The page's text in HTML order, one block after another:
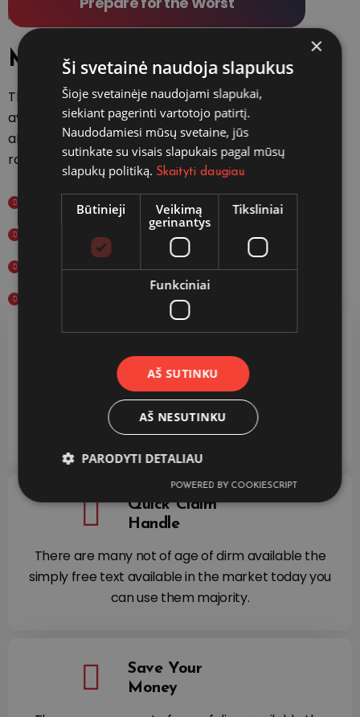
Main features
There are many variations of passages of
available but the majority have suffered
alteration in some form, by injected hum
randomised words which don't slightly.
International Plans
Domestic Plans
Student Study Plans
Specialized Investigations
Process
There are many not of age of dirm available the
simply free text available in the market today you
can use them majority.
Quick Claim
Handle
There are many not of age of dirm available the
simply free text available in the market today you
can use them majority.
Save Your
Money
×
Ši svetainė naudoja slapukus
Šioje svetainėje naudojami slapukai,
siekiant pagerinti vartotojo patirtį.
Naudodamiesi mūsų svetaine, jūs
sutinkate su visais slapukais pagal mūsų
slapukų politiką. Skaityti daugiau
Būtinieji
Veikimą
gerinantys
Tiksliniai
Funkciniai
AŠ SUTINKU
AŠ NESUTINKU
PARODYTI DETALIAU
POWERED BY COOKIESCRIPT